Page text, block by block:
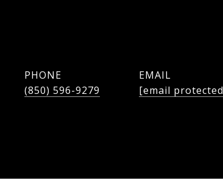
PHONE
(850) 596-9279
EMAIL
[email